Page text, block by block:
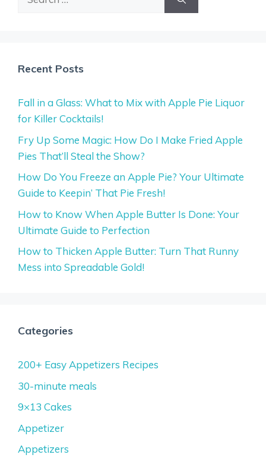
Recent Posts
Fall in a Glass: What to Mix with Apple Pie Liquor
for Killer Cocktails!
Fry Up Some Magic: How Do I Make Fried Apple
Pies That’ll Steal the Show?
How Do You Freeze an Apple Pie? Your Ultimate
Guide to Keepin’ That Pie Fresh!
How to Know When Apple Butter Is Done: Your
Ultimate Guide to Perfection
How to Thicken Apple Butter: Turn That Runny
Mess into Spreadable Gold!
Categories
200+ Easy Appetizers Recipes
30-minute meals
9×13 Cakes
Appetizer
Appetizers